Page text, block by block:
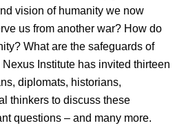
vision of humanity we now
us from another war? How do
What are the safeguards of
Institute has invited thirteen
diplomats, historians,
thinkers to discuss these
questions – and many more.